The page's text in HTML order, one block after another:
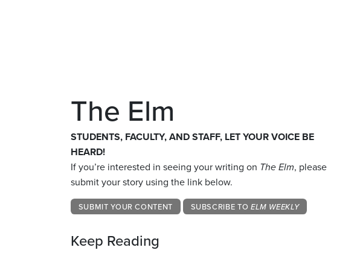
The Elm
STUDENTS, FACULTY, AND STAFF, LET YOUR VOICE BE
HEARD!
If you’re interested in seeing your writing on The Elm, please
submit your story using the link below.
SUBMIT YOUR CONTENT SUBSCRIBE TO ELM WEEKLY
Keep Reading